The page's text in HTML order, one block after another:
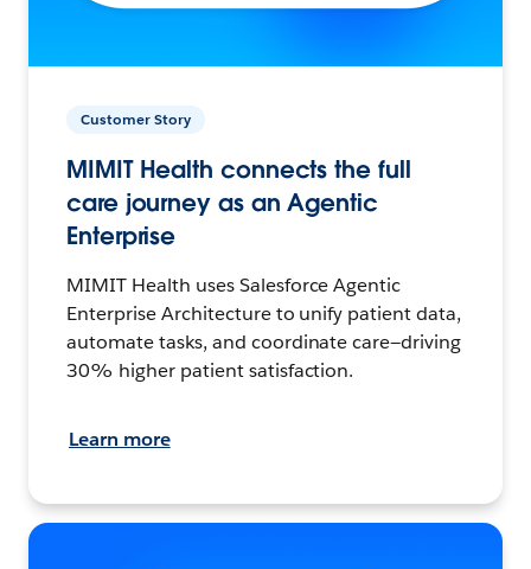
Customer Story
MIMIT Health connects the full
care journey as an Agentic
Enterprise
MIMIT Health uses Salesforce Agentic
Enterprise Architecture to unify patient data,
automate tasks, and coordinate care—driving
30% higher patient satisfaction.
Learn more